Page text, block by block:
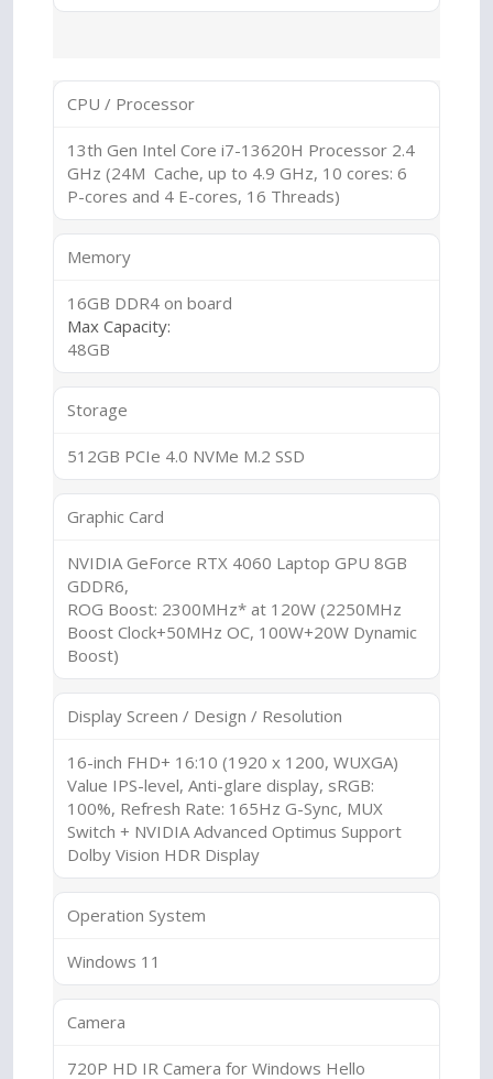
CPU / Processor
13th Gen Intel Core i7-13620H Processor 2.4
GHz (24M Cache, up to 4.9 GHz, 10 cores: 6
P-cores and 4 E-cores, 16 Threads)
Memory
16GB DDR4 on board
Max Capacity:
48GB
Storage
512GB PCIe 4.0 NVMe M.2 SSD
Graphic Card
NVIDIA GeForce RTX 4060 Laptop GPU 8GB
GDDR6,
ROG Boost: 2300MHz* at 120W (2250MHz
Boost Clock+50MHz OC, 100W+20W Dynamic
Boost)
Display Screen / Design / Resolution
16-inch FHD+ 16:10 (1920 x 1200, WUXGA)
Value IPS-level, Anti-glare display, sRGB:
100%, Refresh Rate: 165Hz G-Sync, MUX
Switch + NVIDIA Advanced Optimus Support
Dolby Vision HDR Display
Operation System
Windows 11
Camera
720P HD IR Camera for Windows Hello